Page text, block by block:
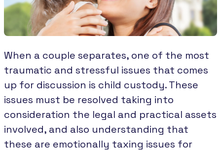
When a couple separates, one of the most
traumatic and stressful issues that comes
up for discussion is child custody. These
issues must be resolved taking into
consideration the legal and practical assets
involved, and also understanding that
these are emotionally taxing issues for